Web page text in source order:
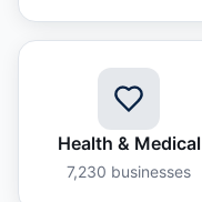
Health & Medical
7,230 businesses